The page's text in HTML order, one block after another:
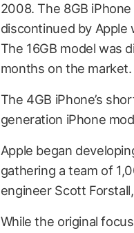
2008. The 8GB
discontinued by Apple
The 16GB model was
months on the market.
The 4GB iPhone’s
generation iPhone
Apple began
gathering a team of
engineer Scott
While the original